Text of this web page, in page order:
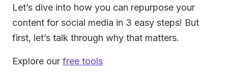
Let’s dive into how you can repurpose your
content for social media in 3 easy steps! But
first, let’s talk through why that matters.
Explore our free tools